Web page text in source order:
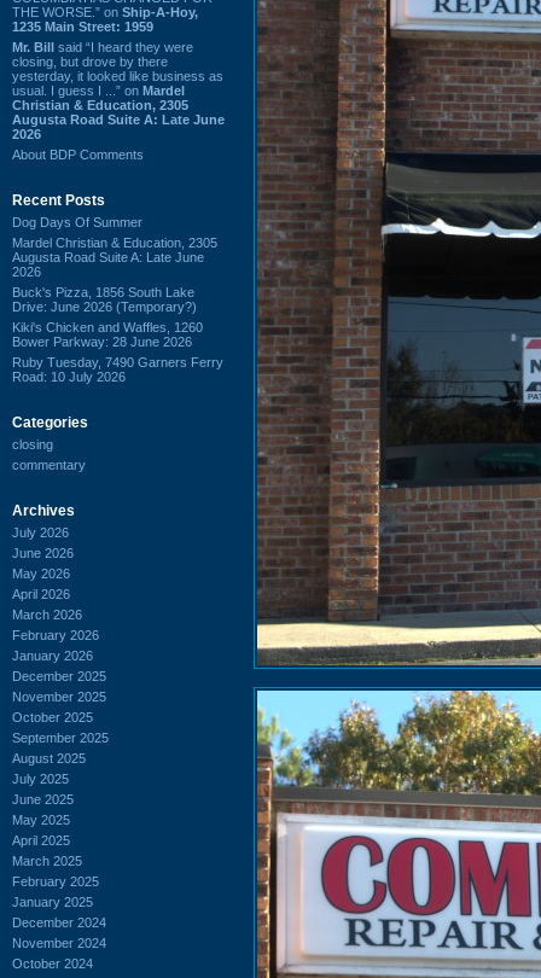
THE WORSE.” on Ship-A-Hoy,
1235 Main Street: 1959
Mr. Bill said “I heard they were
closing, but drove by there
yesterday, it looked like business as
usual. I guess I ...” on Mardel
Christian & Education, 2305
Augusta Road Suite A: Late June
2026
About BDP Comments
Recent Posts
Dog Days Of Summer
Mardel Christian & Education, 2305
Augusta Road Suite A: Late June
2026
Buck's Pizza, 1856 South Lake
Drive: June 2026 (Temporary?)
Kiki's Chicken and Waffles, 1260
Bower Parkway: 28 June 2026
Ruby Tuesday, 7490 Garners Ferry
Road: 10 July 2026
Categories
closing
commentary
Archives
July 2026
June 2026
May 2026
April 2026
March 2026
February 2026
January 2026
December 2025
November 2025
October 2025
September 2025
August 2025
July 2025
June 2025
May 2025
April 2025
March 2025
February 2025
January 2025
December 2024
November 2024
October 2024